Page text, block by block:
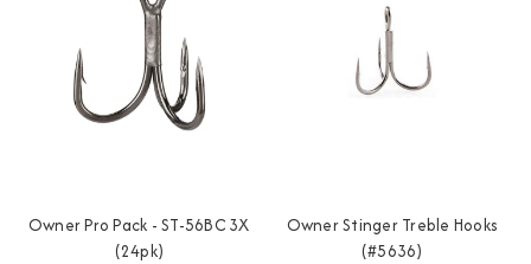
Owner Pro Pack - ST-56BC 3X
(24pk)
Owner Stinger Treble Hooks
(#5636)